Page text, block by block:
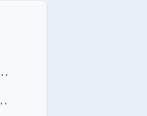
activation key format
: (-10003)